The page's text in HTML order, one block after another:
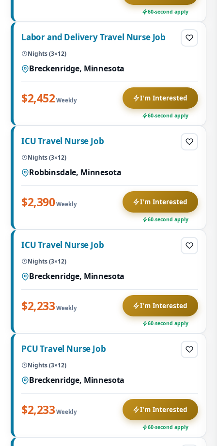
60-second apply
Labor and Delivery Travel Nurse Job
Nights (3×12)
Breckenridge, Minnesota
$2,452Weekly I'm Interested
60-second apply
ICU Travel Nurse Job
Nights (3×12)
Robbinsdale, Minnesota
$2,390Weekly I'm Interested
60-second apply
ICU Travel Nurse Job
Nights (3×12)
Breckenridge, Minnesota
$2,233Weekly I'm Interested
60-second apply
PCU Travel Nurse Job
Nights (3×12)
Breckenridge, Minnesota
$2,233Weekly I'm Interested
60-second apply